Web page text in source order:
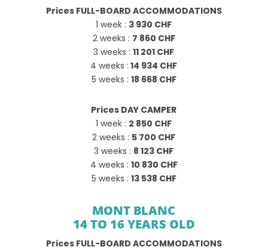
Prices FULL-BOARD ACCOMMODATIONS
1 week : 3 930 CHF
2 weeks : 7 860 CHF
3 weeks :11 201 CHF
4 weeks : 14 934 CHF
5 weeks : 18 668 CHF
Prices DAY CAMPER
1 week : 2 850 CHF
2 weeks : 5 700 CHF
3 weeks : 8 123 CHF
4 weeks : 10 830 CHF
5 weeks : 13 538 CHF
MONT BLANC
14 TO 16 YEARS OLD
Prices FULL-BOARD ACCOMMODATIONS